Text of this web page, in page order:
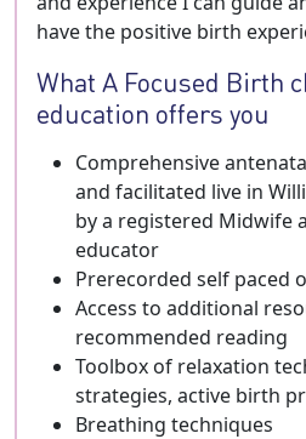
have the positive birth
What A Focused Birth
education offers you
Comprehensive
and facilitated live in
by a registered Midwife
educator
Prerecorded self paced
Access to additional
recommended reading
Toolbox of relaxation
strategies, active birth
Breathing techniques